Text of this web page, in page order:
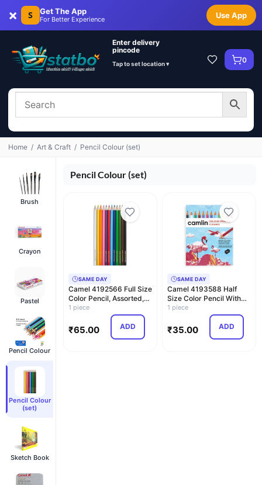
× S Get The App
For Better Experience Use App
Enter delivery
pincode
Tap to set location ▾ 0
Home / Art & Craft / Pencil Colour (set)
Brush
Crayon
Pastel
Pencil Colour
Pencil Colour
(set)
Sketch Book
Pencil Colour (set)
SAME DAY
Camel 4192566 Full Size
Color Pencil, Assorted,
12 Pieces
1 piece
₹65.00 ADD
SAME DAY
Camel 4193588 Half
Size Color Pencil With
Sharpener, Assort…
1 piece
₹35.00 ADD